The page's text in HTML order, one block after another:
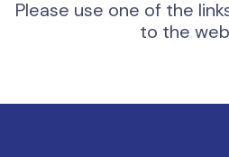
Please use one of the
to the